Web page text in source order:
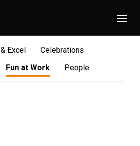
Excel
Celebrations
Fun at Work People